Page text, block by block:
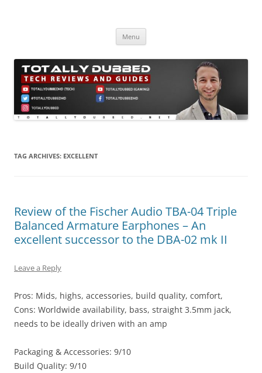
Menu
TAG ARCHIVES: EXCELLENT
Review of the Fischer Audio TBA-04 Triple
Balanced Armature Earphones – An
excellent successor to the DBA-02 mk II
Leave a Reply
Pros: Mids, highs, accessories, build quality, comfort,
Cons: Worldwide availability, bass, straight 3.5mm jack,
needs to be ideally driven with an amp
Packaging & Accessories: 9/10
Build Quality: 9/10